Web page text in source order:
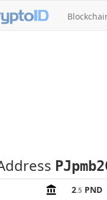
2.5 PND